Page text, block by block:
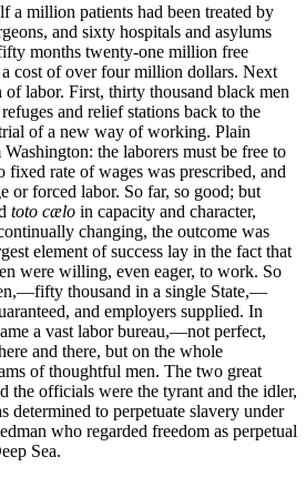
a million patients had been treated by
and sixty hospitals and asylums
months twenty-one million free
cost of over four million dollars. Next
labor. First, thirty thousand black men
and relief stations back to the
of a new way of working. Plain
the laborers must be free to
fixed rate of wages was prescribed, and
or forced labor. So far, so good; but
toto cælo in capacity and character,
changing, the outcome was
element of success lay in the fact that
were willing, even eager, to work. So
thousand in a single State,—
and employers supplied. In
a vast labor bureau,—not perfect,
and there, but on the whole
of thoughtful men. The two great
the officials were the tyrant and the idler,
to perpetuate slavery under
who regarded freedom as perpetual
Sea.